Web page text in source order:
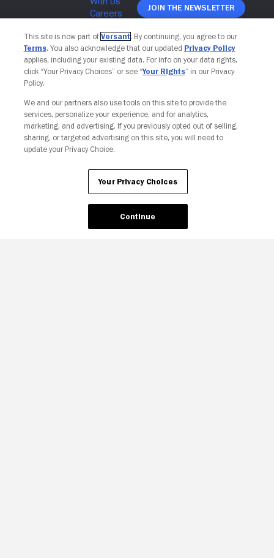
Join The Newsletter
Your Privacy Choices
This site is now part of Versant. By continuing, you agree to our
Terms. You also acknowledge that our updated Privacy Policy
applies, including your existing data. For info on your data rights,
click “Your Privacy Choices” or see “Your Rights” in our Privacy
Policy.
We and our partners also use tools on this site to provide the
services, personalize your experience, and for analytics,
marketing, and advertising. If you previously opted out of selling,
sharing, or targeted advertising on this site, you will need to
update your Privacy Choice.
Your Privacy Choices
Continue